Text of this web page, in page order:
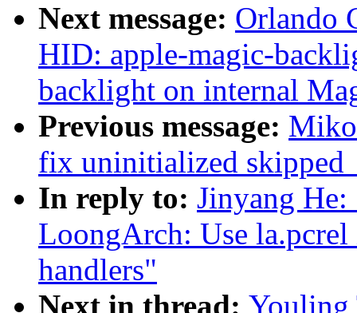
Next message: Orlando
HID: apple-magic-
backlight on internal
Previous message:
fix uninitialized
In reply to: Jinyang
LoongArch: Use
handlers"
Next in thread: Youling